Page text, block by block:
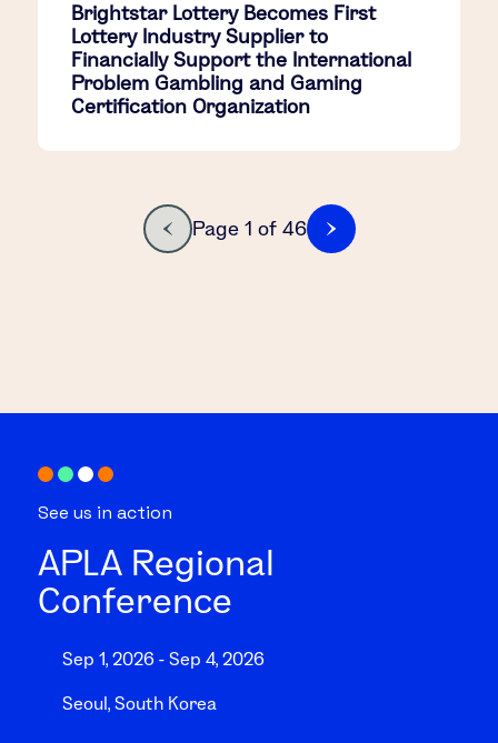
Brightstar Lottery Becomes First
Lottery Industry Supplier to
Financially Support the International
Problem Gambling and Gaming
Certification Organization
Page 1 of 46
See us in action
APLA Regional
Conference
Sep 1, 2026 - Sep 4, 2026
Seoul, South Korea